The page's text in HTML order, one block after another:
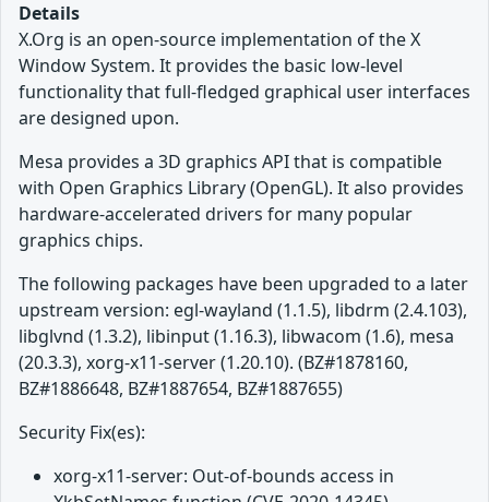
Details
X.Org is an open-source implementation of the X
Window System. It provides the basic low-level
functionality that full-fledged graphical user interfaces
are designed upon.
Mesa provides a 3D graphics API that is compatible
with Open Graphics Library (OpenGL). It also provides
hardware-accelerated drivers for many popular
graphics chips.
The following packages have been upgraded to a later
upstream version: egl-wayland (1.1.5), libdrm (2.4.103),
libglvnd (1.3.2), libinput (1.16.3), libwacom (1.6), mesa
(20.3.3), xorg-x11-server (1.20.10). (BZ#1878160,
BZ#1886648, BZ#1887654, BZ#1887655)
Security Fix(es):
xorg-x11-server: Out-of-bounds access in